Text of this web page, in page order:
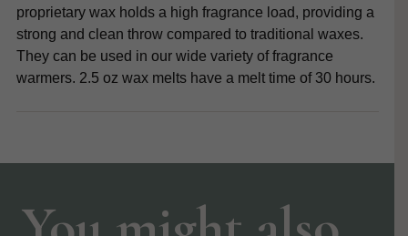
proprietary wax holds a high fragrance load, providing a
strong and clean throw compared to traditional waxes.
They can be used in our wide variety of fragrance
warmers. 2.5 oz wax melts have a melt time of 30 hours.